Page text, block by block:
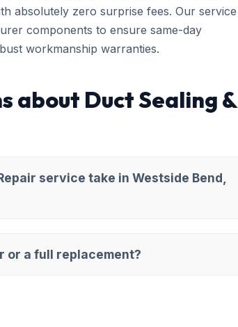
absolutely zero surprise fees. Our service
components to ensure same-day
workmanship warranties.
about Duct Sealing &
service take in Westside Bend,
or a full replacement?